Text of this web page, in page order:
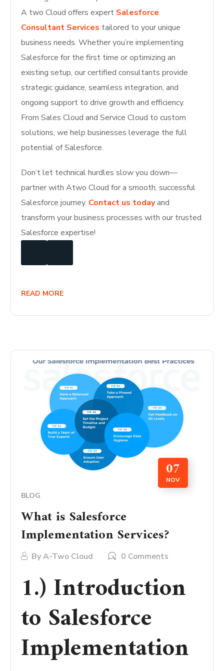
A two Cloud offers expert Salesforce
Consultant Services tailored to your unique
business needs. Whether you’re implementing
Salesforce for the first time or optimizing an
existing setup, our certified consultants provide
strategic guidance, seamless integration, and
ongoing support to drive growth and efficiency.
From Sales Cloud and Service Cloud to custom
solutions, we help businesses leverage the full
potential of Salesforce.
Don’t let technical hurdles slow you down—
partner with Atwo Cloud for a smooth, successful
Salesforce journey. Contact us todayand
transform your business processes with our trusted
Salesforce expertise!
READ MORE
07
NOV
BLOG
What is Salesforce
Implementation Services?
ByA-Two Cloud 0 Comments
1.) Introduction
to Salesforce
Implementation